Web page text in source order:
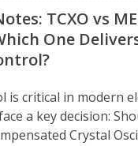
TCXO vs
One
is critical in modern
a key decision:
Crystal